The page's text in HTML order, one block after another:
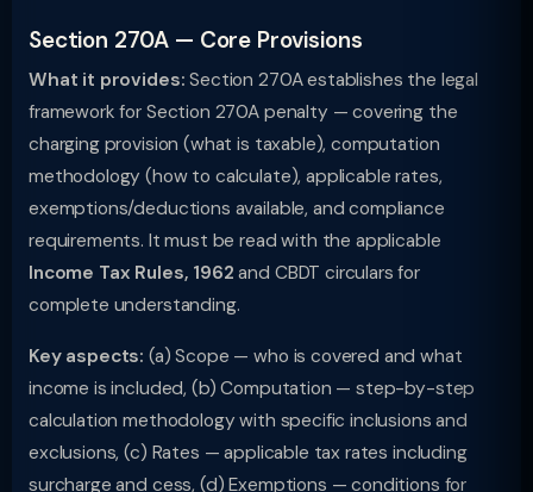
Section 270A — Core Provisions
What it provides: Section 270A establishes the legal
framework for Section 270A penalty — covering the
charging provision (what is taxable), computation
methodology (how to calculate), applicable rates,
exemptions/deductions available, and compliance
requirements. It must be read with the applicable
Income Tax Rules, 1962 and CBDT circulars for
complete understanding.
Key aspects: (a) Scope — who is covered and what
income is included, (b) Computation — step-by-step
calculation methodology with specific inclusions and
exclusions, (c) Rates — applicable tax rates including
surcharge and cess, (d) Exemptions — conditions for